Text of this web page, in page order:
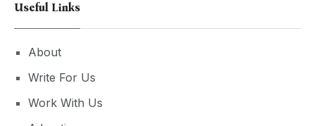
Useful Links
About
Write For Us
Work With Us